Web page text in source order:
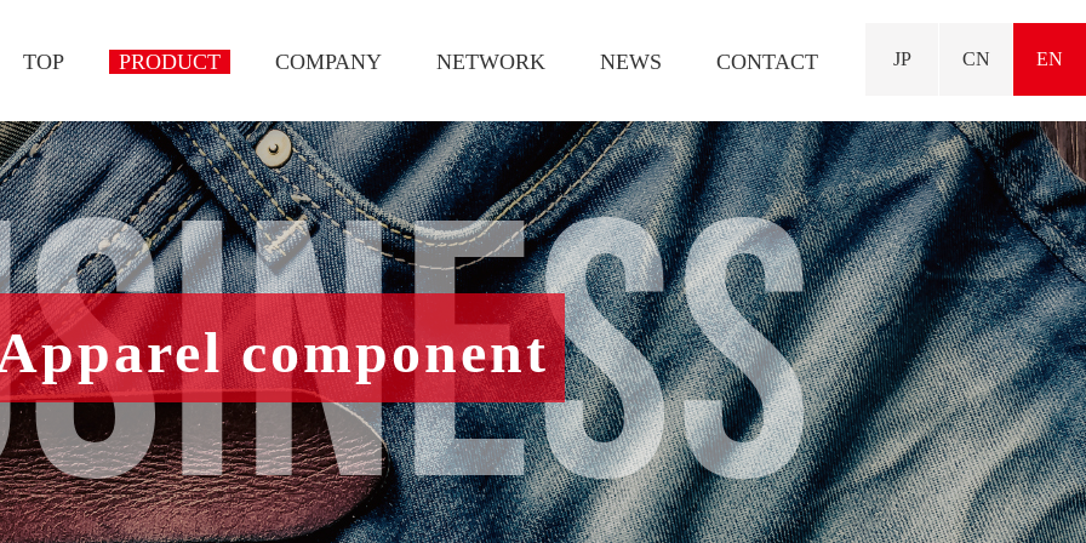
TOP PRODUCT COMPANY NETWORK NEWS CONTACT EN
JP CN
component